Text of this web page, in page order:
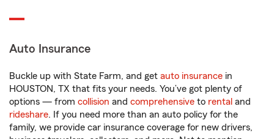
Auto Insurance
Buckle up with State Farm, and get auto insurance in
HOUSTON, TX that fits your needs. You’ve got plenty of
options — from collision and comprehensive to rental and
rideshare. If you need more than an auto policy for the
family, we provide car insurance coverage for new drivers,